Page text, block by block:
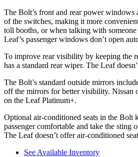
The Bolt’s front and rear power
of the switches, making it more
toll booths, or when talking with
Leaf’s passenger windows don’t open
To improve rear visibility by keeping the
has a standard rear wiper. The Leaf
The Bolt’s standard outside mirrors
off the mirrors for better visibility. Nissan
on the Leaf Platinum+.
Optional air-conditioned seats in the Bolt
passenger comfortable and take the sting
The Leaf doesn’t offer air-conditioned
See Available Inventory